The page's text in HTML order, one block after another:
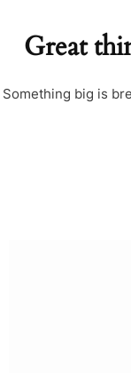
Great
Something big is